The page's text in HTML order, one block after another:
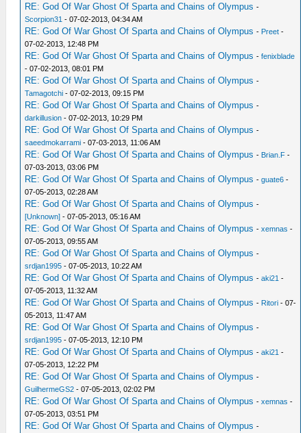
RE: God Of War Ghost Of Sparta and Chains of Olympus -
Scorpion31 - 07-02-2013, 04:34 AM
RE: God Of War Ghost Of Sparta and Chains of Olympus - Preet -
07-02-2013, 12:48 PM
RE: God Of War Ghost Of Sparta and Chains of Olympus -fenixblade
- 07-02-2013, 08:01 PM
RE: God Of War Ghost Of Sparta and Chains of Olympus -
Tamagotchi - 07-02-2013, 09:15 PM
RE: God Of War Ghost Of Sparta and Chains of Olympus -
darkillusion - 07-02-2013, 10:29 PM
RE: God Of War Ghost Of Sparta and Chains of Olympus -
saeedmokarrami - 07-03-2013, 11:06 AM
RE: God Of War Ghost Of Sparta and Chains of Olympus - Brian.F -
07-03-2013, 03:06 PM
RE: God Of War Ghost Of Sparta and Chains of Olympus -guate6 -
07-05-2013, 02:28 AM
RE: God Of War Ghost Of Sparta and Chains of Olympus -
[Unknown] - 07-05-2013, 05:16 AM
RE: God Of War Ghost Of Sparta and Chains of Olympus -xemnas -
07-05-2013, 09:55 AM
RE: God Of War Ghost Of Sparta and Chains of Olympus -
srdjan1995 - 07-05-2013, 10:22 AM
RE: God Of War Ghost Of Sparta and Chains of Olympus -aki21 -
07-05-2013, 11:32 AM
RE: God Of War Ghost Of Sparta and Chains of Olympus - Ritori - 07-
05-2013, 11:47 AM
RE: God Of War Ghost Of Sparta and Chains of Olympus -
srdjan1995 - 07-05-2013, 12:10 PM
RE: God Of War Ghost Of Sparta and Chains of Olympus -aki21 -
07-05-2013, 12:22 PM
RE: God Of War Ghost Of Sparta and Chains of Olympus -
GuilhermeGS2 - 07-05-2013, 02:02 PM
RE: God Of War Ghost Of Sparta and Chains of Olympus -xemnas -
07-05-2013, 03:51 PM
RE: God Of War Ghost Of Sparta and Chains of Olympus -